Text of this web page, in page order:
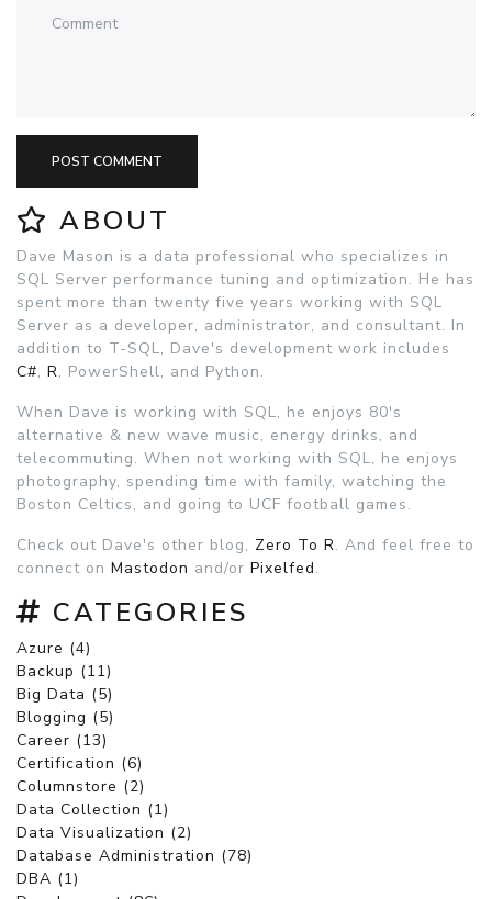
POST COMMENT
ABOUT
Dave Mason is a data professional who specializes in
SQL Server performance tuning and optimization. He has
spent more than twenty five years working with SQL
Server as a developer, administrator, and consultant. In
addition to T-SQL, Dave's development work includes
C#, R, PowerShell, and Python.
When Dave is working with SQL, he enjoys 80's
alternative & new wave music, energy drinks, and
telecommuting. When not working with SQL, he enjoys
photography, spending time with family, watching the
Boston Celtics, and going to UCF football games.
Check out Dave's other blog, Zero To R. And feel free to
connect on Mastodon and/or Pixelfed.
CATEGORIES
Azure (4)
Backup (11)
Big Data (5)
Blogging (5)
Career (13)
Certification (6)
Columnstore (2)
Data Collection (1)
Data Visualization (2)
Database Administration (78)
DBA (1)